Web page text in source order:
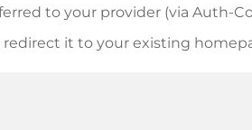
to your provider (via Auth-
it to your existing